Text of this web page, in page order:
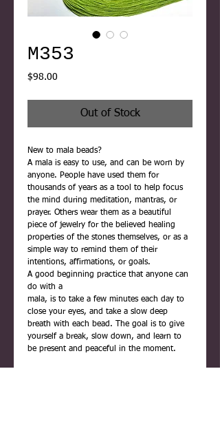
M353
$98.00
Out of Stock
New to mala beads?
A mala is easy to use, and can be worn by
anyone. People have used them for
thousands of years as a tool to help focus
the mind during meditation, mantras, or
prayer. Others wear them as a beautiful
piece of jewelry for the believed healing
properties of the stones themselves, or as a
simple way to remind them of their
intentions, affirmations, or goals.
A good beginning practice that anyone can
do with a
mala, is to take a few minutes each day to
close your eyes, and take a slow deep
breath with each bead. The goal is to give
yourself a break, slow down, and learn to
be present and peaceful in the moment.